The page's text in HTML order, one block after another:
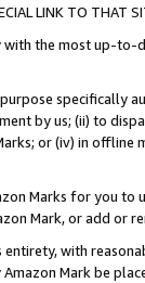
LINK TO THAT
with the most up-
specifically
by us; (ii) to
or (iv) in offline
Marks for you to
Mark, or add or
with
Amazon Mark be